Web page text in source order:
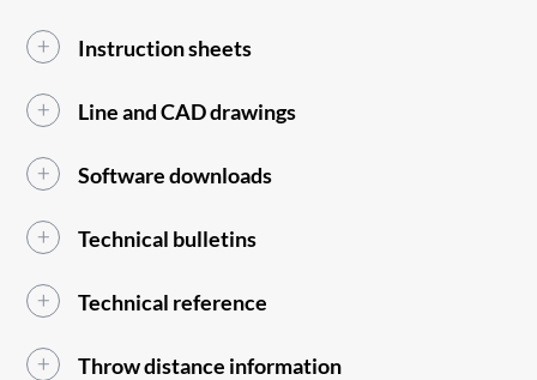
Instruction sheets
Line and CAD drawings
Software downloads
Technical bulletins
Technical reference
Throw distance information